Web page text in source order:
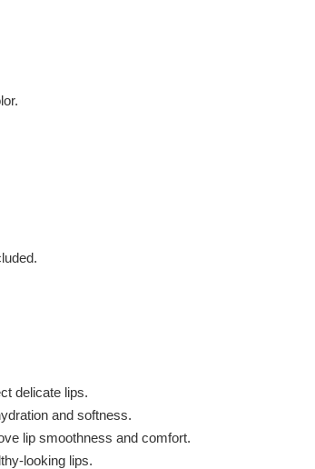
delicate lips.
and softness.
lip smoothness and comfort.
looking lips.